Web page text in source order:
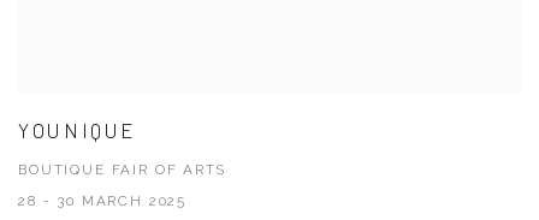
YOUNIQUE
BOUTIQUE FAIR OF ARTS
28 - 30 MARCH 2025